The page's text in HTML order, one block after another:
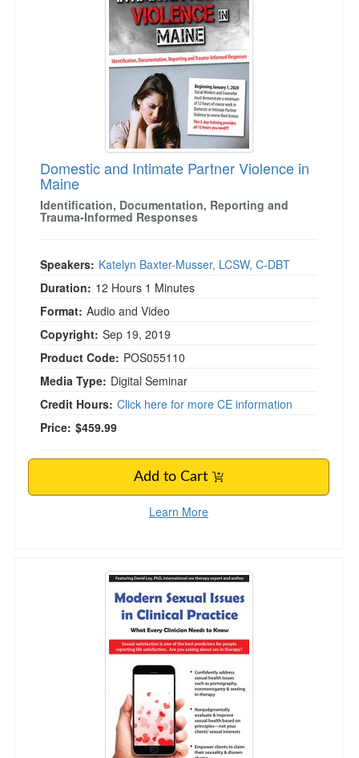
Domestic and Intimate Partner Violence in
Maine
Identification, Documentation, Reporting and
Trauma-Informed Responses
Speakers: Katelyn Baxter-Musser, LCSW, C-DBT
Duration: 12 Hours 1 Minutes
Format: Audio and Video
Copyright: Sep 19, 2019
Product Code: POS055110
Media Type: Digital Seminar
Credit Hours: Click here for more CE information
Price: $459.99
Add to Cart
Learn More
Modern Sexual Issues in Clinical Practice: